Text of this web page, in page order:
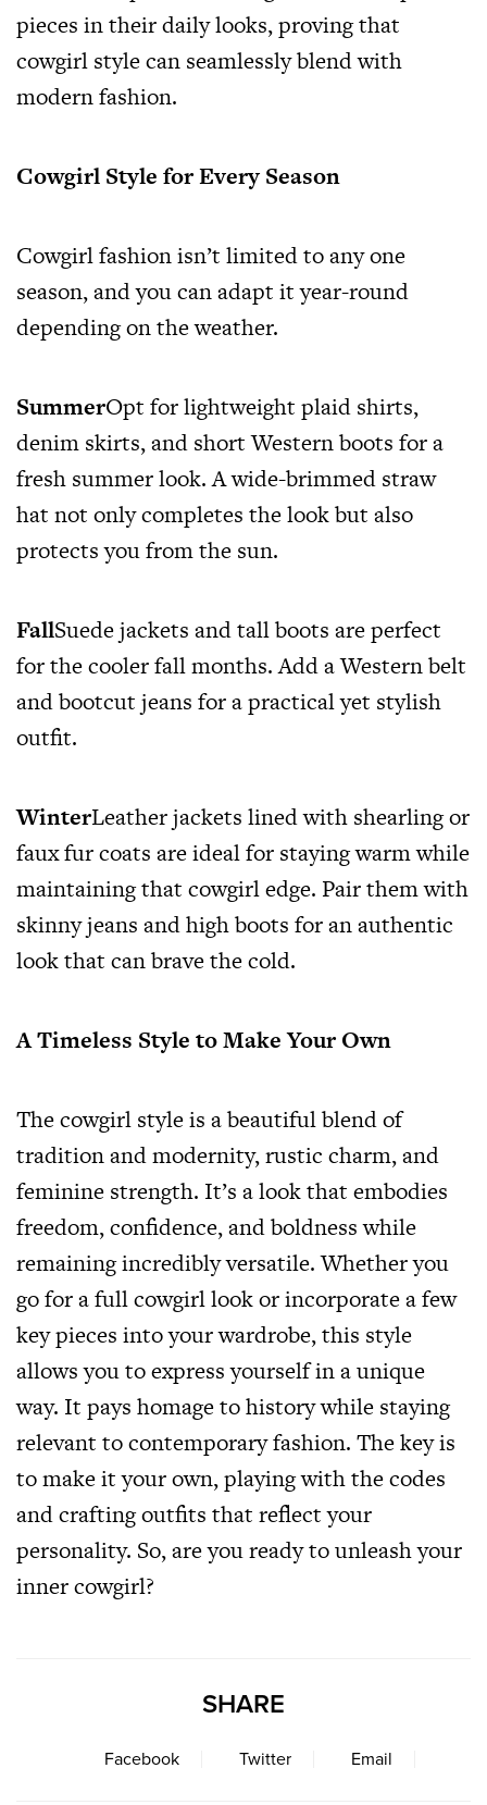
pieces in their daily looks, proving that
cowgirl style can seamlessly blend with
modern fashion.
Cowgirl Style for Every Season
Cowgirl fashion isn’t limited to any one
season, and you can adapt it year-round
depending on the weather.
SummerOpt for lightweight plaid shirts,
denim skirts, and short Western boots for a
fresh summer look. A wide-brimmed straw
hat not only completes the look but also
protects you from the sun.
FallSuede jackets and tall boots are perfect
for the cooler fall months. Add a Western belt
and bootcut jeans for a practical yet stylish
outfit.
WinterLeather jackets lined with shearling or
faux fur coats are ideal for staying warm while
maintaining that cowgirl edge. Pair them with
skinny jeans and high boots for an authentic
look that can brave the cold.
A Timeless Style to Make Your Own
The cowgirl style is a beautiful blend of
tradition and modernity, rustic charm, and
feminine strength. It’s a look that embodies
freedom, confidence, and boldness while
remaining incredibly versatile. Whether you
go for a full cowgirl look or incorporate a few
key pieces into your wardrobe, this style
allows you to express yourself in a unique
way. It pays homage to history while staying
relevant to contemporary fashion. The key is
to make it your own, playing with the codes
and crafting outfits that reflect your
personality. So, are you ready to unleash your
inner cowgirl?
SHARE
Facebook Twitter Email